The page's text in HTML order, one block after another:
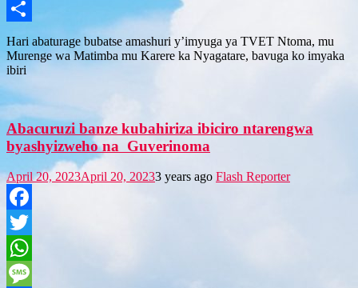
Message
Share
Hari abaturage bubatse amashuri y’imyuga ya TVET Ntoma, mu
Murenge wa Matimba mu Karere ka Nyagatare, bavuga ko imyaka
ibiri
Abacuruzi banze kubahiriza ibiciro ntarengwa
byashyizweho na Guverinoma
April 20, 2023April 20, 20233 years ago Flash Reporter
Facebook
Twitter
WhatsApp